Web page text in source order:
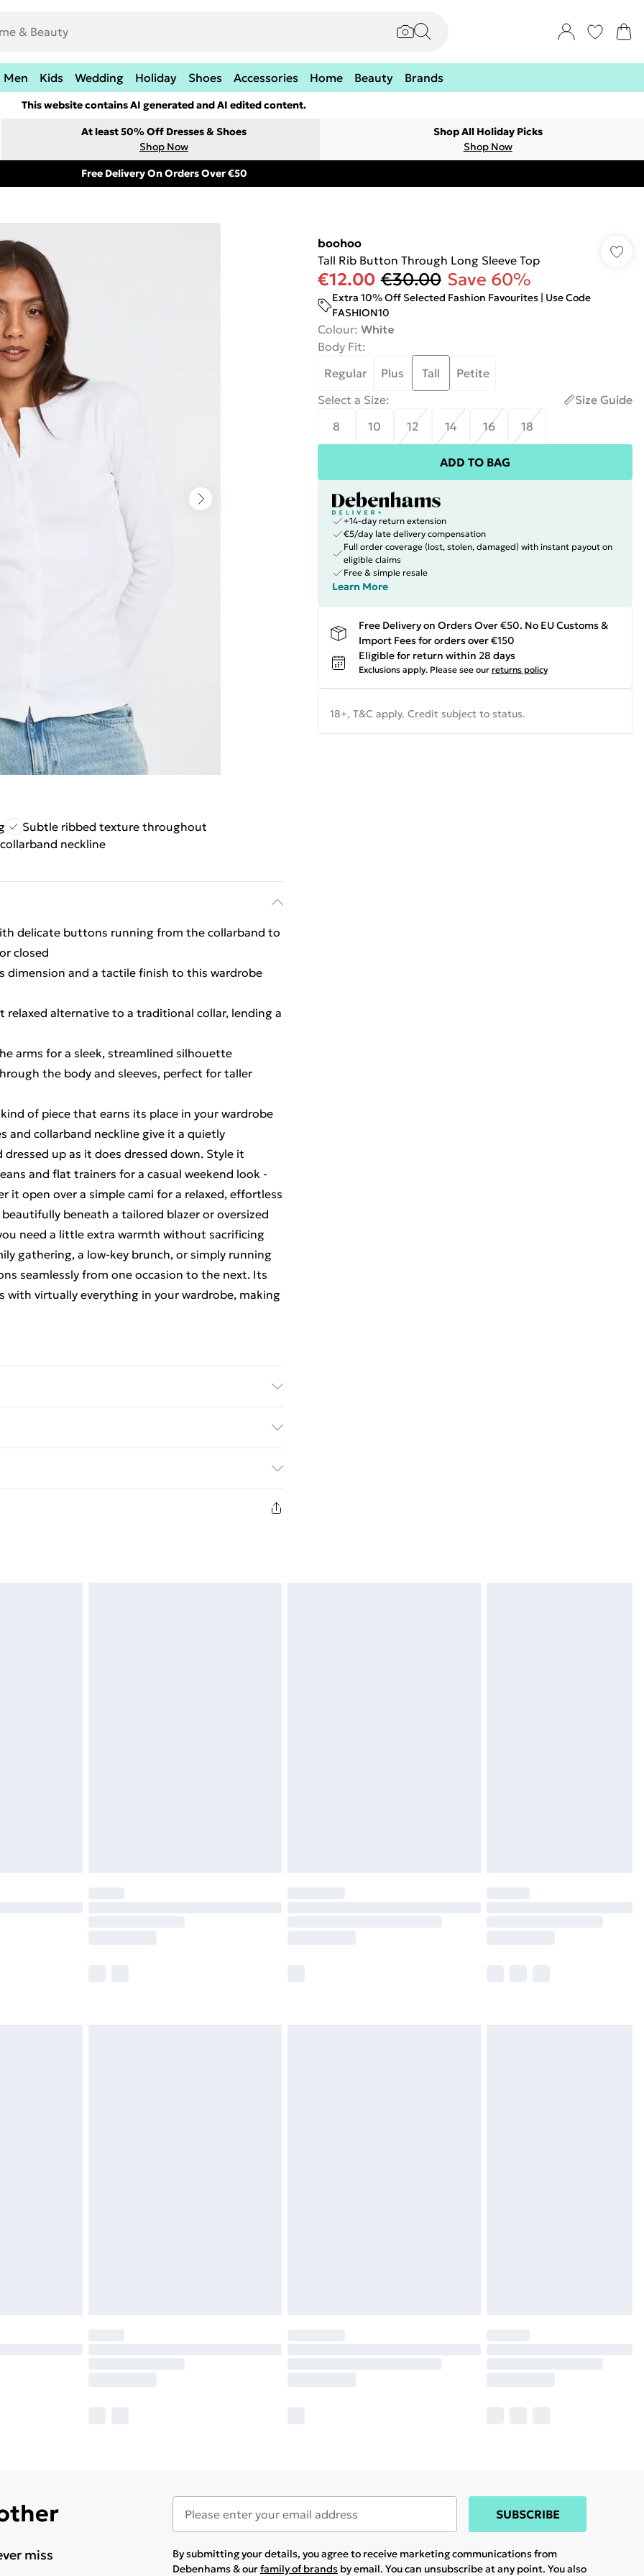
Men Kids Wedding Holiday Shoes Accessories Home Beauty Brands
This website contains AI generated and AI edited content.
At least 50% Off Dresses & Shoes
Shop Now
Shop All Holiday Picks
Shop Now
Free Delivery On Orders Over €50
Subtle ribbed texture throughout
neckline
delicate buttons running from the collarband to
closed
and a tactile finish to this wardrobe
relaxed alternative to a traditional collar, lending a
arms for a sleek, streamlined silhouette
the body and sleeves, perfect for taller
of piece that earns its place in your wardrobe
and collarband neckline give it a quietly
up as it does dressed down. Style it
and flat trainers for a casual weekend look -
it open over a simple cami for a relaxed, effortless
beneath a tailored blazer or oversized
need a little extra warmth without sacrificing
gathering, a low-key brunch, or simply running
seamlessly from one occasion to the next. Its
with virtually everything in your wardrobe, making
€5.99
hygiene seal is not in place or has been broken.
boohoo
Tall Rib Button Through Long Sleeve Top
€12.00 €30.00 Save 60%
Extra 10% Off Selected Fashion Favourites | Use Code
FASHION10
Colour: White
Body Fit:
Regular
Plus Tall
Petite
Select a Size:
Size Guide
8
10 12 14 16 18
ADD TO BAG
+14-day return extension
€5/day late delivery compensation
Full order coverage (lost, stolen, damaged) with instant payout on
eligible claims
Free & simple resale
Learn More
Free Delivery on Orders Over €50. No EU Customs &
Import Fees for orders over €150
Eligible for return within 28 days
Exclusions apply. Please see our returns policy
18+, T&C apply. Credit subject to status.
miss
SUBSCRIBE
By submitting your details, you agree to receive marketing communications from
Debenhams & ourfamily of brands by email. You can unsubscribe at any point. You also